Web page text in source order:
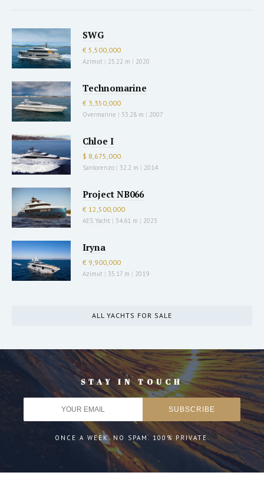
SWG
€ 5,500,000
Azimut | 25.22 m | 2020
Technomarine
€ 3,350,000
Overmarine | 33.28 m | 2007
Chloe I
$ 8,675,000
Sanlorenzo | 32.2 m | 2014
Project NB066
€ 12,500,000
AES Yacht | 34.61 m | 2023
Iryna
€ 9,900,000
Azimut | 35.17 m | 2019
ALL YACHTS FOR SALE
STAY IN TOUCH
ONCE A WEEK. NO SPAM. 100% PRIVATE.